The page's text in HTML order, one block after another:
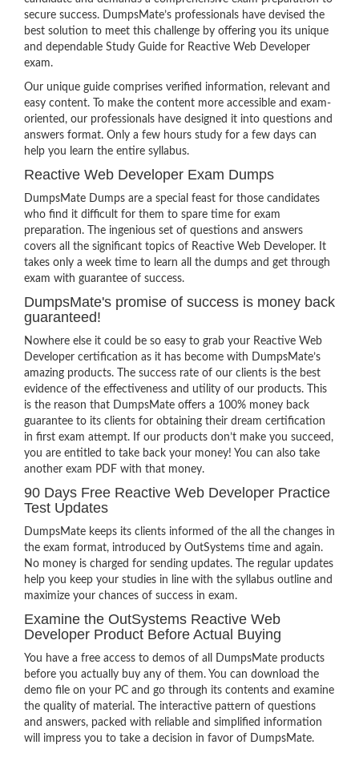
secure success. DumpsMate’s professionals have devised the
best solution to meet this challenge by offering you its unique
and dependable Study Guide for Reactive Web Developer
exam.
Our unique guide comprises verified information, relevant and
easy content. To make the content more accessible and exam-
oriented, our professionals have designed it into questions and
answers format. Only a few hours study for a few days can
help you learn the entire syllabus.
Reactive Web Developer Exam Dumps
DumpsMate Dumps are a special feast for those candidates
who find it difficult for them to spare time for exam
preparation. The ingenious set of questions and answers
covers all the significant topics of Reactive Web Developer. It
takes only a week time to learn all the dumps and get through
exam with guarantee of success.
DumpsMate's promise of success is money back
guaranteed!
Nowhere else it could be so easy to grab your Reactive Web
Developer certification as it has become with DumpsMate’s
amazing products. The success rate of our clients is the best
evidence of the effectiveness and utility of our products. This
is the reason that DumpsMate offers a 100% money back
guarantee to its clients for obtaining their dream certification
in first exam attempt. If our products don’t make you succeed,
you are entitled to take back your money! You can also take
another exam PDF with that money.
90 Days Free Reactive Web Developer Practice
Test Updates
DumpsMate keeps its clients informed of the all the changes in
the exam format, introduced by OutSystems time and again.
No money is charged for sending updates. The regular updates
help you keep your studies in line with the syllabus outline and
maximize your chances of success in exam.
Examine the OutSystems Reactive Web
Developer Product Before Actual Buying
You have a free access to demos of all DumpsMate products
before you actually buy any of them. You can download the
demo file on your PC and go through its contents and examine
the quality of material. The interactive pattern of questions
and answers, packed with reliable and simplified information
will impress you to take a decision in favor of DumpsMate.